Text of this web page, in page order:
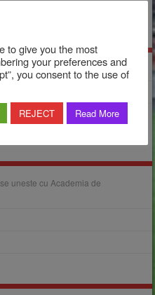
uneste cu Academia de
to give you the most
your preferences and
you consent to the use of
REJECT Read More